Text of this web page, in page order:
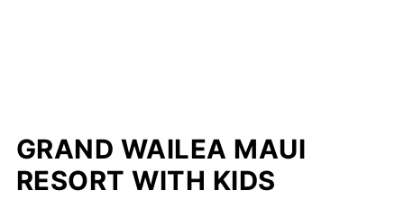
GRAND WAILEA MAUI
RESORT WITH KIDS